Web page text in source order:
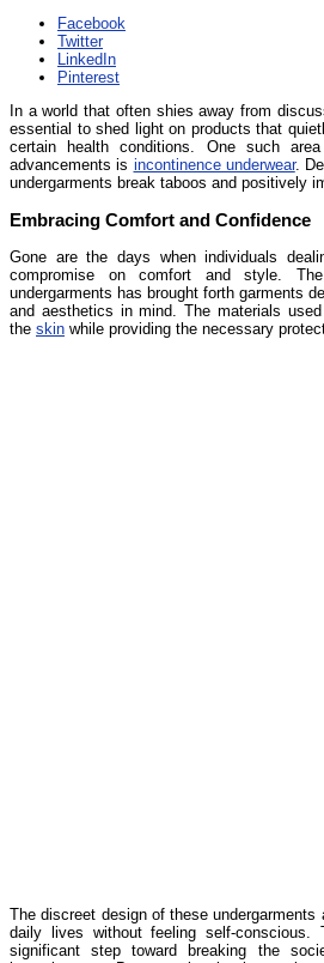
Facebook
Twitter
LinkedIn
Pinterest
In a world that often shies away from
essential to shed light on products that
certain health conditions. One such
advancements is incontinence underwear.
undergarments break taboos and positively
Embracing Comfort and Confidence
Gone are the days when individuals
compromise on comfort and style.
undergarments has brought forth garments
and aesthetics in mind. The materials
the skin while providing the necessary
The discreet design of these
daily lives without feeling self-
significant step toward breaking the